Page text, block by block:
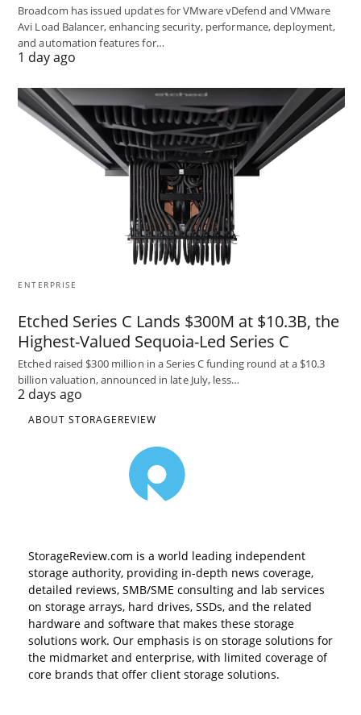
Broadcom has issued updates for VMware vDefend and VMware
Avi Load Balancer, enhancing security, performance, deployment,
and automation features for…
1 day ago
ENTERPRISE
Etched Series C Lands $300M at $10.3B, the
Highest-Valued Sequoia-Led Series C
Etched raised $300 million in a Series C funding round at a $10.3
billion valuation, announced in late July, less…
2 days ago
ABOUT STORAGEREVIEW
StorageReview.com is a world leading independent
storage authority, providing in-depth news coverage,
detailed reviews, SMB/SME consulting and lab services
on storage arrays, hard drives, SSDs, and the related
hardware and software that makes these storage
solutions work. Our emphasis is on storage solutions for
the midmarket and enterprise, with limited coverage of
core brands that offer client storage solutions.